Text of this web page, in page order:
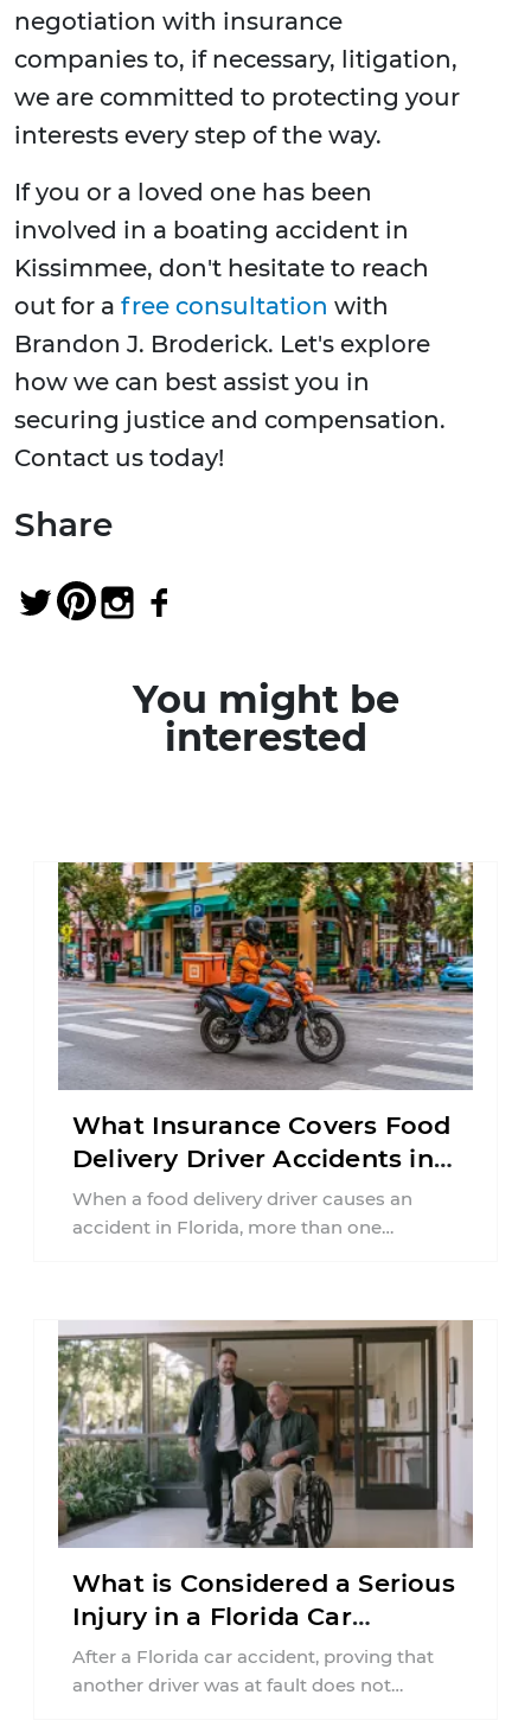
negotiation with insurance
companies to, if necessary, litigation,
we are committed to protecting your
interests every step of the way.
If you or a loved one has been
involved in a boating accident in
Kissimmee, don't hesitate to reach
out for a free consultation with
Brandon J. Broderick. Let's explore
how we can best assist you in
securing justice and compensation.
Contact us today!
Share
You might be
interested
What Insurance Covers Food
Delivery Driver Accidents in
Florida?
When a food delivery driver causes an
accident in Florida, more than one
What is Considered a Serious
Injury in a Florida Car
Accident?
After a Florida car accident, proving that
another driver was at fault does not